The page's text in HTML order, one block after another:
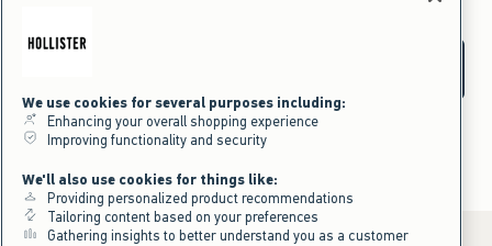
We use cookies for several purposes including:
Enhancing your overall shopping experience
Improving functionality and security
We'll also use cookies for things like:
Providing personalized product recommendations
Tailoring content based on your preferences
Gathering insights to better understand you as a customer